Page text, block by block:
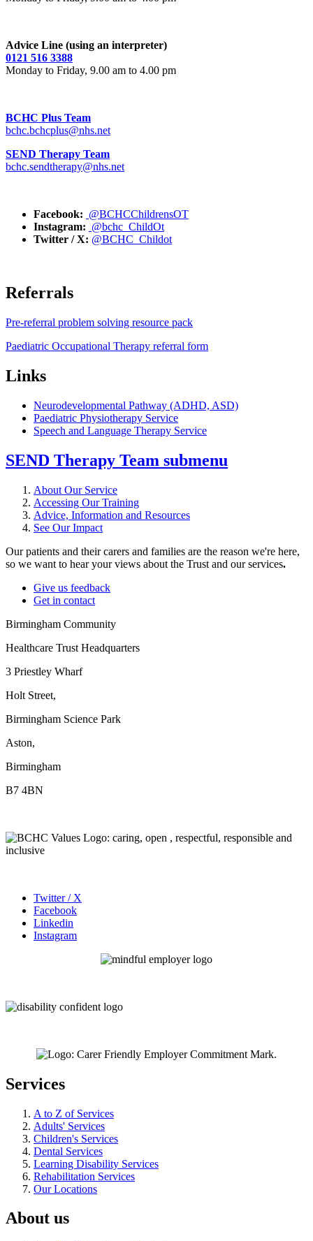
Advice Line (using an interpreter)
0121 516 3388
Monday to Friday, 9.00 am to 4.00 pm
BCHC Plus Team
bchc.bchcplus@nhs.net
SEND Therapy Team
bchc.sendtherapy@nhs.net
Facebook: @BCHCChildrensOT
Instagram: @bchc_ChildOt
Twitter / X: @BCHC_Childot
Referrals
Pre-referral problem solving resource pack
Paediatric Occupational Therapy referral form
Links
Neurodevelopmental Pathway (ADHD, ASD)
Paediatric Physiotherapy Service
Speech and Language Therapy Service
SEND Therapy Team submenu
About Our Service
Accessing Our Training
Advice, Information and Resources
See Our Impact
Our patients and their carers and families are the reason we're here,
so we want to hear your views about the Trust and our services.
Give us feedback
Get in contact
Birmingham Community
Healthcare Trust Headquarters
3 Priestley Wharf
Holt Street,
Birmingham Science Park
Aston,
Birmingham
B7 4BN
Twitter / X
Facebook
Linkedin
Instagram
Services
A to Z of Services
Adults' Services
Children's Services
Dental Services
Learning Disability Services
Rehabilitation Services
Our Locations
About us